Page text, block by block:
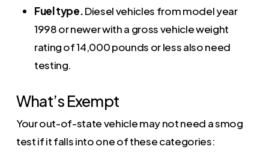
Fuel type.Diesel vehicles from model year
1998 or newer with a gross vehicle weight
rating of 14,000 pounds or less also need
testing.
What’s Exempt
Your out-of-state vehicle may not need a smog
test if it falls into one of these categories: